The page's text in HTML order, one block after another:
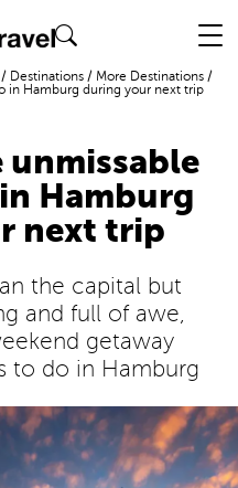
/ Destinations / More Destinations /
in Hamburg during your next trip
unmissable
Hamburg
next trip
the capital but
and full of awe,
getaway
to do in Hamburg